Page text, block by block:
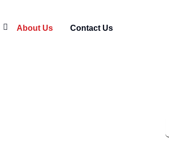
About Us Contact Us